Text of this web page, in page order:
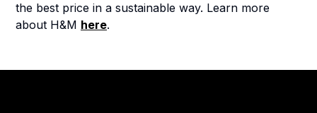
the best price in a sustainable way. Learn more
about H&M here.